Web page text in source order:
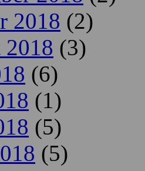
2018 (2)
2018 (3)
(6)
(1)
(5)
(5)